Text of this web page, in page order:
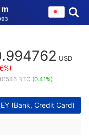
USD
BTC (0.41%)
(Bank, Credit Card)